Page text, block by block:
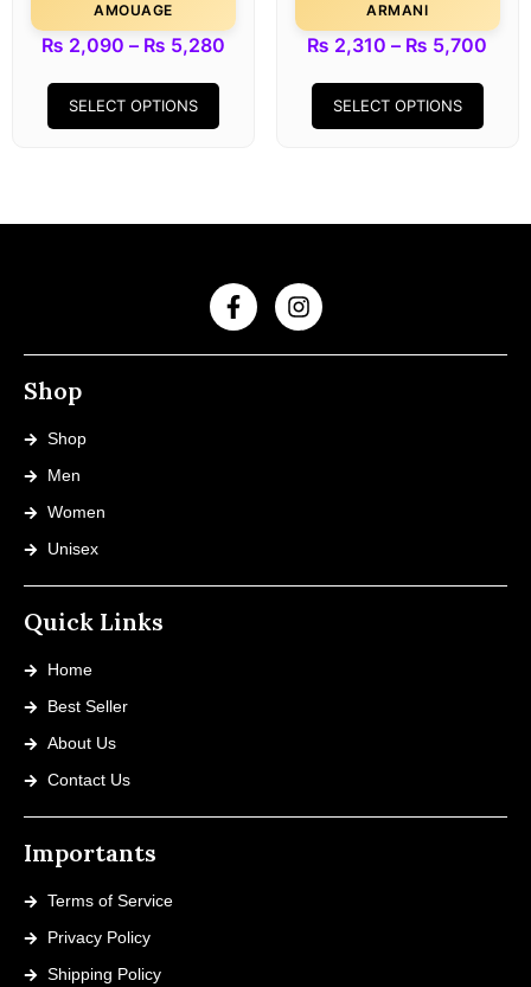
AMOUAGE
₨ 2,090 – ₨ 5,280
SELECT OPTIONS
ARMANI
₨ 2,310 – ₨ 5,700
SELECT OPTIONS
Shop
Shop
Men
Women
Unisex
Quick Links
Home
Best Seller
About Us
Contact Us
Importants
Terms of Service
Privacy Policy
Shipping Policy